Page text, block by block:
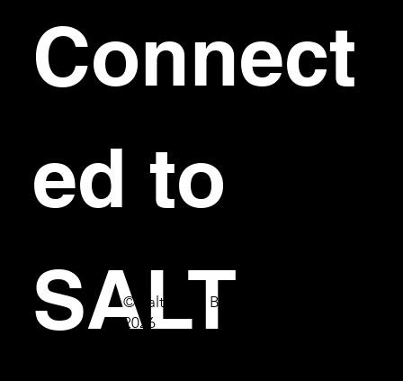
Connect
ed to
SALT
© Salt Bar & Bistro
2026